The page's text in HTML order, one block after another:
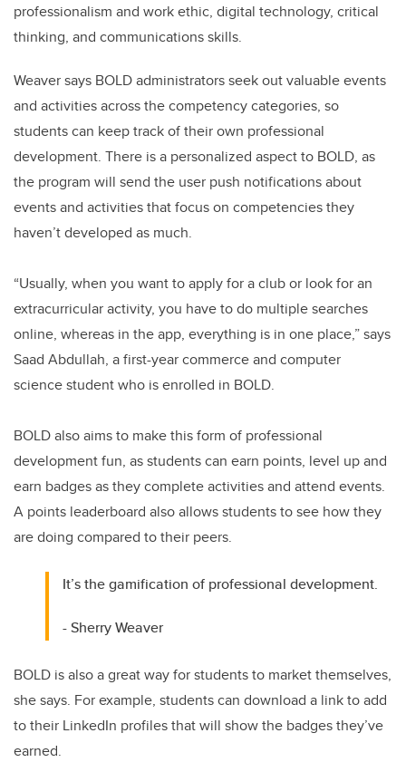
professionalism and work ethic, digital technology, critical
thinking, and communications skills.
Weaver says BOLD administrators seek out valuable events
and activities across the competency categories, so
students can keep track of their own professional
development. There is a personalized aspect to BOLD, as
the program will send the user push notifications about
events and activities that focus on competencies they
haven’t developed as much.
“Usually, when you want to apply for a club or look for an
extracurricular activity, you have to do multiple searches
online, whereas in the app, everything is in one place,” says
Saad Abdullah, a first-year commerce and computer
science student who is enrolled in BOLD.
BOLD also aims to make this form of professional
development fun, as students can earn points, level up and
earn badges as they complete activities and attend events.
A points leaderboard also allows students to see how they
are doing compared to their peers.
It’s the gamification of professional development.
- Sherry Weaver
BOLD is also a great way for students to market themselves,
she says. For example, students can download a link to add
to their LinkedIn profiles that will show the badges they’ve
earned.